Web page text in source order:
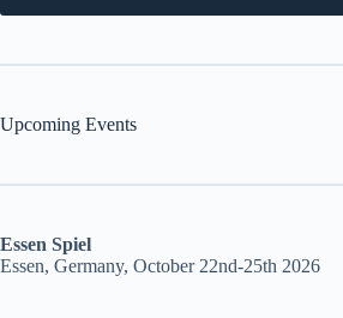
Upcoming Events
Essen Spiel
Essen, Germany, October 22nd-25th 2026